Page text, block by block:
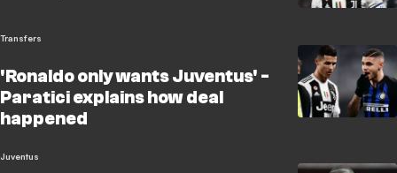
Transfers
'Ronaldo only wants Juventus' -
Paratici explains how deal
happened
Juventus